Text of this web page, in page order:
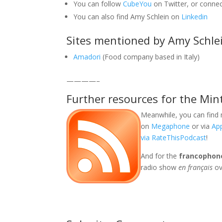
You can followCubeYou on Twitter, or
You can also find Amy Schlein on Linkedin
Sites mentioned by Amy
Amadori (Food company based in Italy)
————–
Further resources for the
Meanwhile, you can
on Megaphone or via
via RateThisPodcast!
And for the
radio showen français